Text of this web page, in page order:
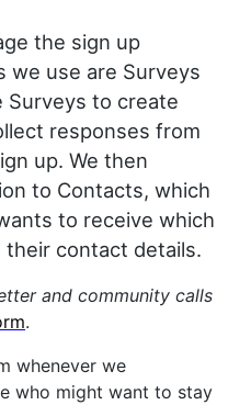
the sign up
we use are Surveys
Surveys to create
responses from
up. We then
to Contacts, which
to receive which
their contact details.
and community calls
.
whenever we
who might want to stay